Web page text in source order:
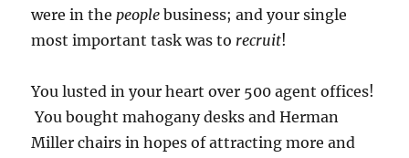
were in thepeople business; and your single
most important task was to recruit!
You lusted in your heart over 500 agent offices!
You bought mahogany desks and Herman
Miller chairs in hopes of attracting more and